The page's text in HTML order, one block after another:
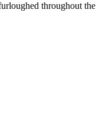
throughout the